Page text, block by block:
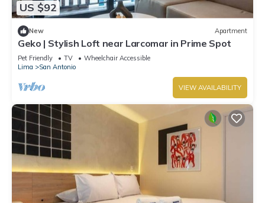
US $92
New Apartment
Geko | Stylish Loft near Larcomar in Prime Spot
Pet Friendly TV
Wheelchair Accessible
Lima
San Antonio
VIEW AVAILABILITY